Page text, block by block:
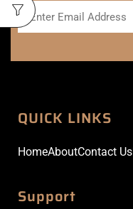
QUICK LINKS
HomeAboutContact Us
Support